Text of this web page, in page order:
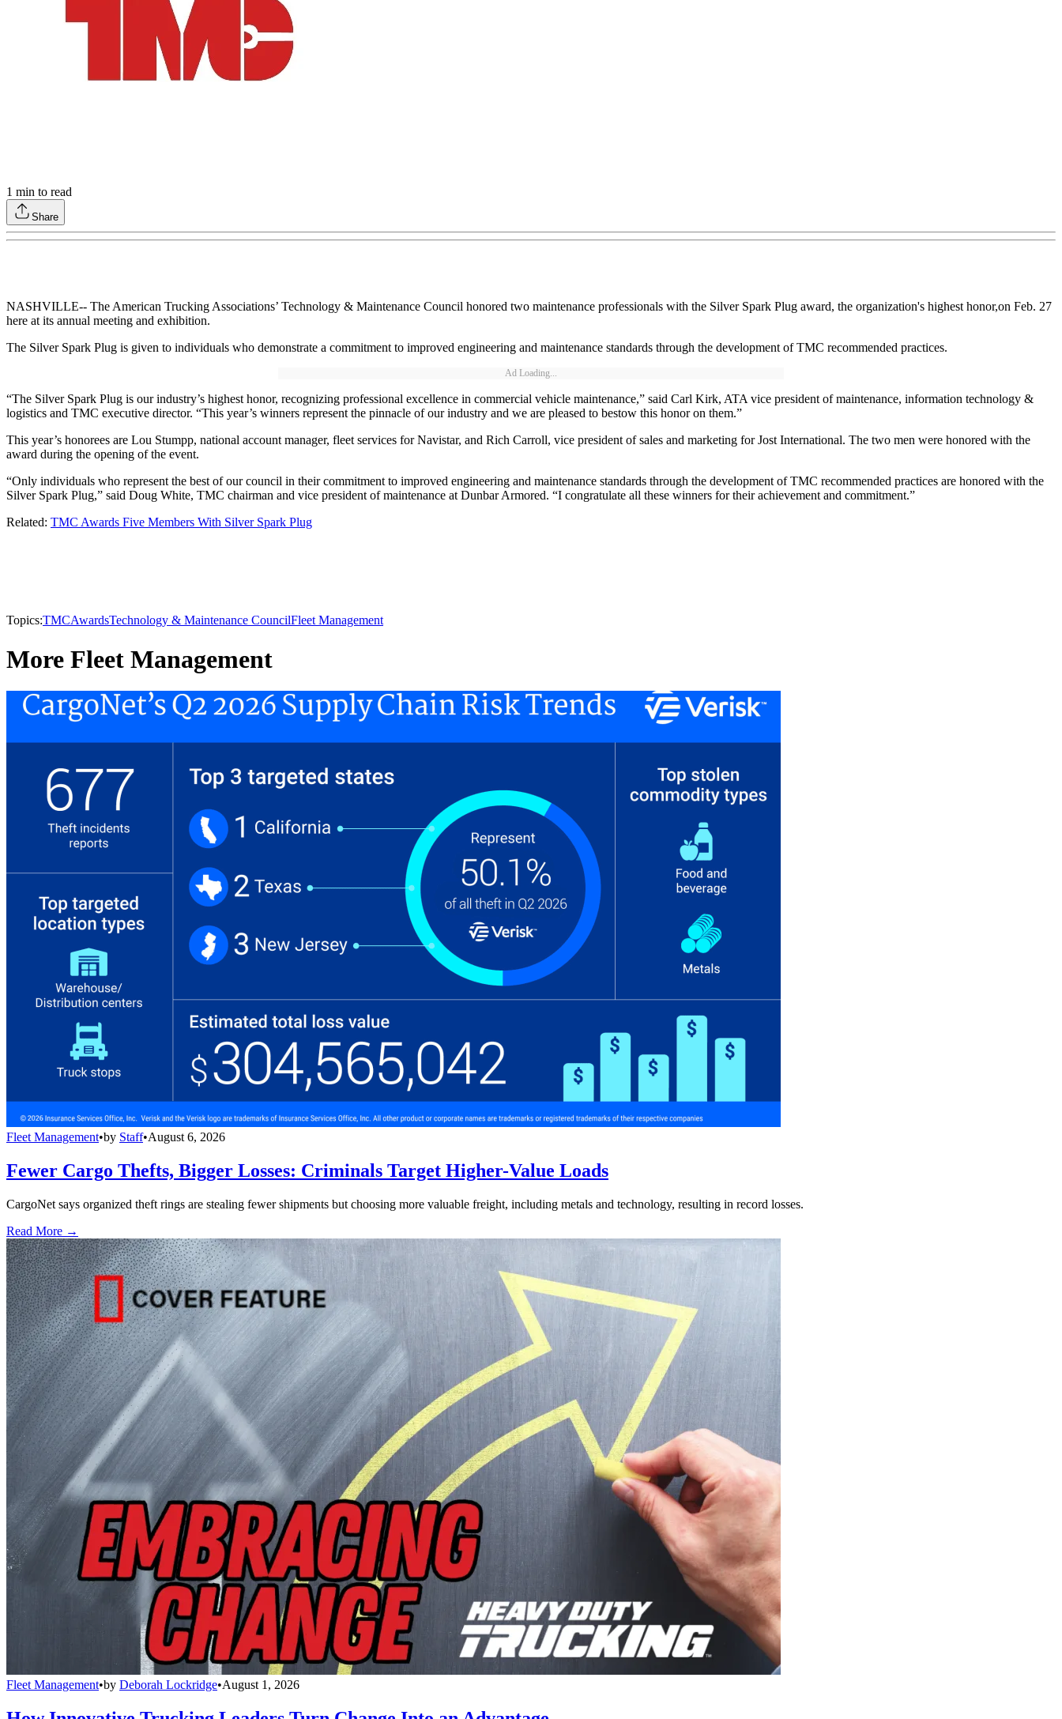
1 min to read
Share
NASHVILLE-- The American Trucking Associations’ Technology & Maintenance Council honored two maintenance professionals with the Silver Spark Plug award, the organization's highest honor,on Feb. 27
here at its annual meeting and exhibition.
The Silver Spark Plug is given to individuals who demonstrate a commitment to improved engineering and maintenance standards through the development of TMC recommended practices.
Ad Loading...
“The Silver Spark Plug is our industry’s highest honor, recognizing professional excellence in commercial vehicle maintenance,” said Carl Kirk, ATA vice president of maintenance, information technology &
logistics and TMC executive director. “This year’s winners represent the pinnacle of our industry and we are pleased to bestow this honor on them.”
This year’s honorees are Lou Stumpp, national account manager, fleet services for Navistar, and Rich Carroll, vice president of sales and marketing for Jost International. The two men were honored with the
award during the opening of the event.
“Only individuals who represent the best of our council in their commitment to improved engineering and maintenance standards through the development of TMC recommended practices are honored with the
Silver Spark Plug,” said Doug White, TMC chairman and vice president of maintenance at Dunbar Armored. “I congratulate all these winners for their achievement and commitment.”
Related: TMC Awards Five Members With Silver Spark Plug
Topics:TMCAwardsTechnology & Maintenance CouncilFleet Management
More Fleet Management
Fleet Management•by Staff•August 6, 2026
Fewer Cargo Thefts, Bigger Losses: Criminals Target Higher-Value Loads
CargoNet says organized theft rings are stealing fewer shipments but choosing more valuable freight, including metals and technology, resulting in record losses.
Read More →
Fleet Management•by Deborah Lockridge•August 1, 2026